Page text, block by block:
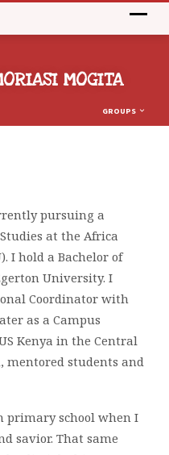
MOGITA
GROUPS
pursuing a
at the Africa
I hold a Bachelor of
University. I
Coordinator with
as a Campus
Kenya in the Central
mentored students and
primary school when I
savior. That same